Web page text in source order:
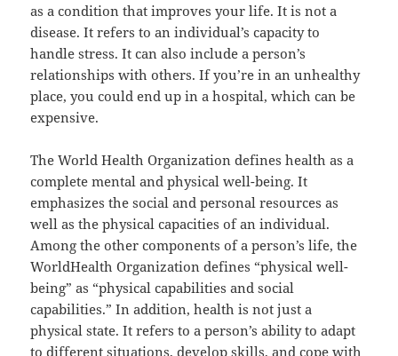
as a condition that improves your life. It is not a
disease. It refers to an individual’s capacity to
handle stress. It can also include a person’s
relationships with others. If you’re in an unhealthy
place, you could end up in a hospital, which can be
expensive.
The World Health Organization defines health as a
complete mental and physical well-being. It
emphasizes the social and personal resources as
well as the physical capacities of an individual.
Among the other components of a person’s life, the
WorldHealth Organization defines “physical well-
being” as “physical capabilities and social
capabilities.” In addition, health is not just a
physical state. It refers to a person’s ability to adapt
to different situations, develop skills, and cope with